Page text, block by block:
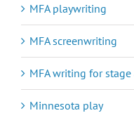
MFA playwriting
MFA screenwriting
MFA writing for stage
Minnesota play